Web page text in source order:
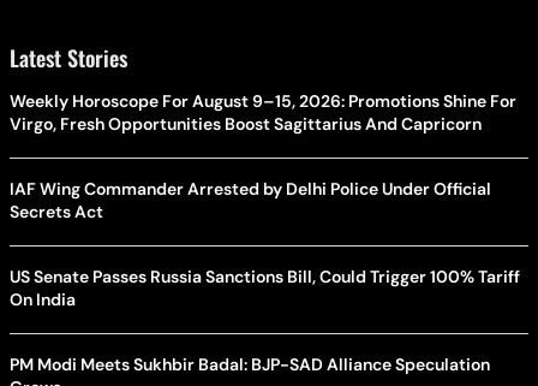
Latest Stories
Weekly Horoscope For August 9–15, 2026: Promotions Shine For
Virgo, Fresh Opportunities Boost Sagittarius And Capricorn
IAF Wing Commander Arrested by Delhi Police Under Official
Secrets Act
US Senate Passes Russia Sanctions Bill, Could Trigger 100% Tariff
On India
PM Modi Meets Sukhbir Badal: BJP-SAD Alliance Speculation